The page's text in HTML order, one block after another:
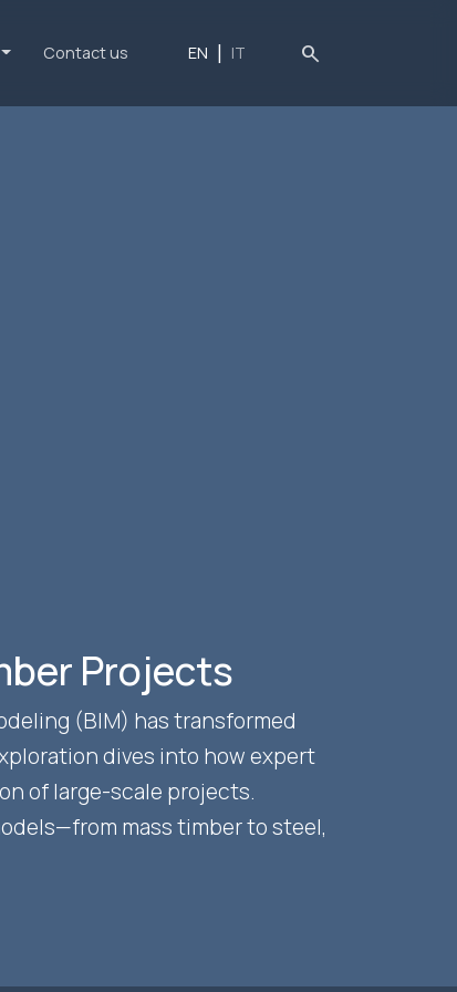
Contact us EN IT search
Projects
(BIM) has transformed
dives into how expert
of large-scale projects.
mass timber to steel,